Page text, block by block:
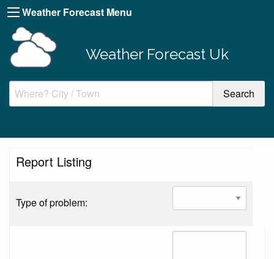
Weather Forecast Menu
Weather Forecast Uk
Report Listing
Type of problem: